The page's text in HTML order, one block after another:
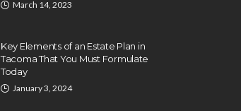
March 14, 2023
Key Elements of an Estate Plan in
Tacoma That You Must Formulate
Today
January 3, 2024